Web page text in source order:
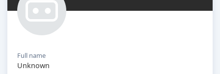
Full name
Unknown